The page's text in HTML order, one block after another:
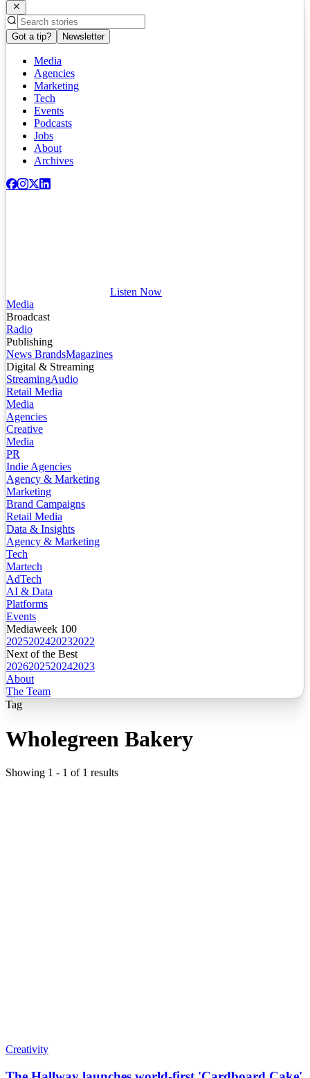
Got a tip? Newsletter
Media
Agencies
Marketing
Tech
Events
Podcasts
Jobs
About
Archives
Listen Now
Media
Broadcast
Radio
Publishing
News BrandsMagazines
Digital & Streaming
StreamingAudio
Retail Media
Media
Agencies
Creative
Media
PR
Indie Agencies
Agency & Marketing
Marketing
Brand Campaigns
Retail Media
Data & Insights
Agency & Marketing
Tech
Martech
AdTech
AI & Data
Platforms
Events
Mediaweek 100
2025202420232022
Next of the Best
2026202520242023
About
The Team
Tag
Wholegreen Bakery
Showing 1 - 1 of 1 results
Creativity